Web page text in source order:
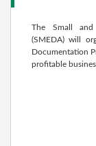
The Small and
(SMEDA) will
Documentation
profitable